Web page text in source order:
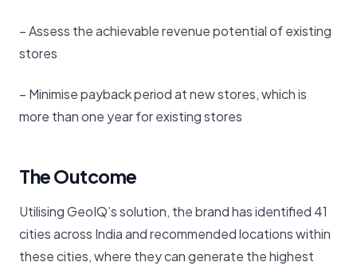
– Assess the achievable revenue potential of existing
stores
– Minimise payback period at new stores, which is
more than one year for existing stores
The Outcome
Utilising GeoIQ’s solution, the brand has identified 41
cities across India and recommended locations within
these cities, where they can generate the highest